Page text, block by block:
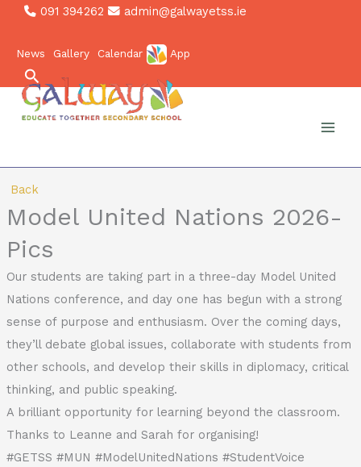
content
091 394262 admin@galwayetss.ie
News Gallery Calendar App
Search
Back
Model United Nations 2026-
Pics
Our students are taking part in a three-day Model United
Nations conference, and day one has begun with a strong
sense of purpose and enthusiasm. Over the coming days,
they’ll debate global issues, collaborate with students from
other schools, and develop their skills in diplomacy, critical
thinking, and public speaking.
A brilliant opportunity for learning beyond the classroom.
Thanks to Leanne and Sarah for organising!
#GETSS #MUN #ModelUnitedNations #StudentVoice